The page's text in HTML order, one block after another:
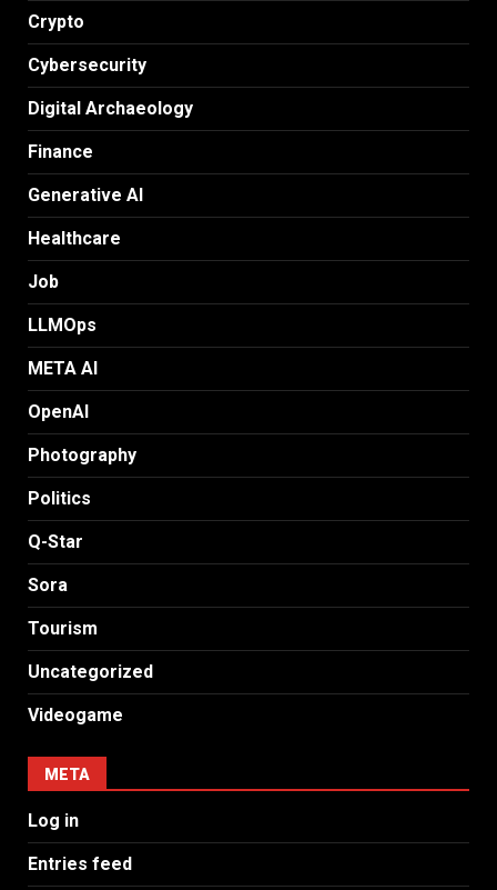
Crypto
Cybersecurity
Digital Archaeology
Finance
Generative AI
Healthcare
Job
LLMOps
META AI
OpenAI
Photography
Politics
Q-Star
Sora
Tourism
Uncategorized
Videogame
META
Log in
Entries feed